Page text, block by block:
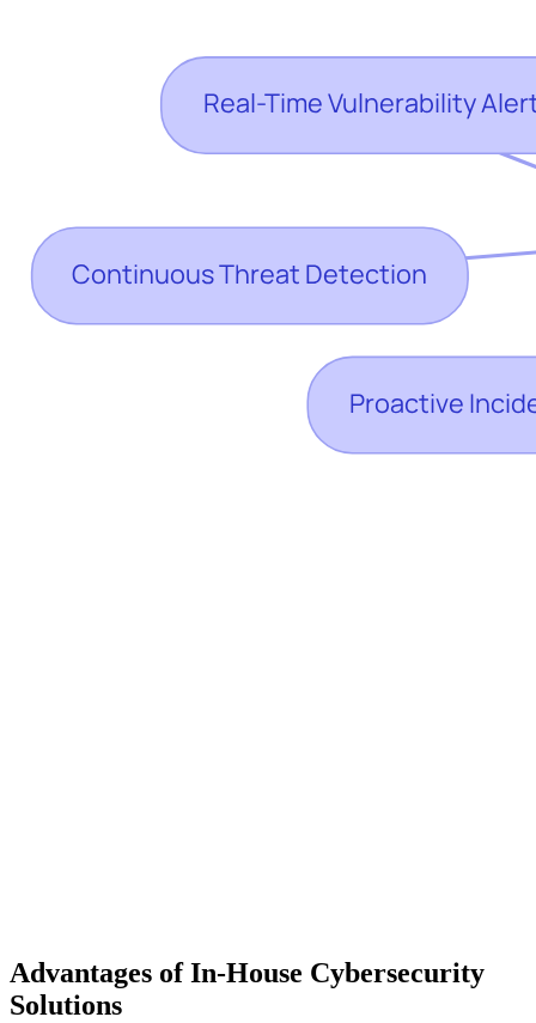
Advantages of In-House Cybersecurity
Solutions